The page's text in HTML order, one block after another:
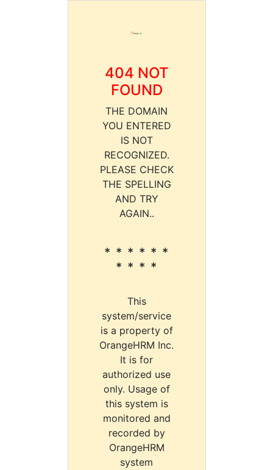
404 NOT
FOUND
THE DOMAIN
YOU ENTERED
IS NOT
RECOGNIZED.
PLEASE CHECK
THE SPELLING
AND TRY
AGAIN..
* * * * * *
* * * *
This
system/service
is a property of
OrangeHRM Inc.
It is for
authorized use
only. Usage of
this system is
monitored and
recorded by
OrangeHRM
system